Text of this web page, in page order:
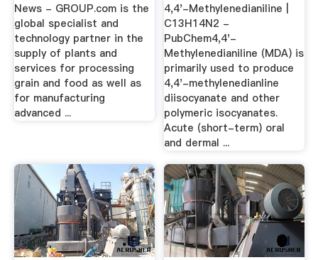
News - GROUP.com is the
global specialist and
technology partner in the
supply of plants and
services for processing
grain and food as well as
for manufacturing
advanced ...
4,4'-Methylenedianiline |
C13H14N2 -
PubChem4,4'-
Methylenedianiline (MDA) is
primarily used to produce
4,4'-methylenedianline
diisocyanate and other
polymeric isocyanates.
Acute (short-term) oral
and dermal ...